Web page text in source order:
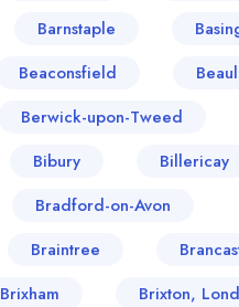
Barnstaple
Beaconsfield
Berwick-upon-Tweed
Bibury
Billericay
Bradford-on-Avon
Braintree
Brixham
Brixton,